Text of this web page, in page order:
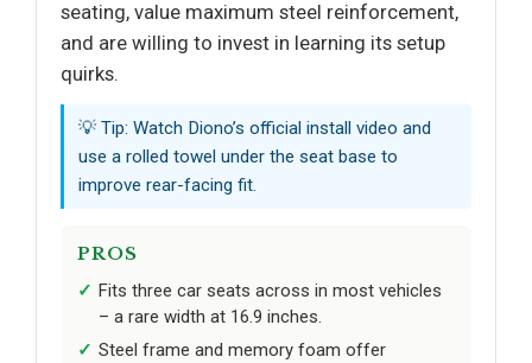
seating, value maximum steel reinforcement,
and are willing to invest in learning its setup
quirks.
💡 Tip: Watch Diono’s official install video and
use a rolled towel under the seat base to
improve rear-facing fit.
PROS
Fits three car seats across in most vehicles
– a rare width at 16.9 inches.
Steel frame and memory foam offer